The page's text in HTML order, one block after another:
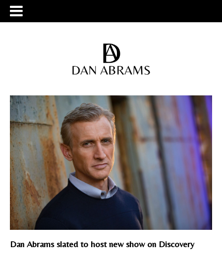
Dan Abrams slated to host new show on Discovery